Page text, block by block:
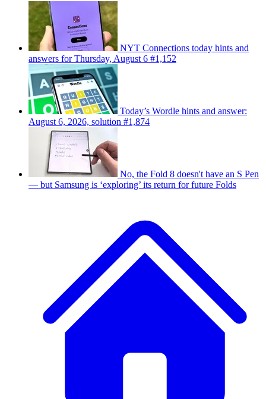
NYT Connections today hints and
answers for Thursday, August 6 #1,152
Today’s Wordle hints and answer:
August 6, 2026, solution #1,874
No, the Fold 8 doesn't have an S Pen
— but Samsung is ‘exploring’ its return for future Folds